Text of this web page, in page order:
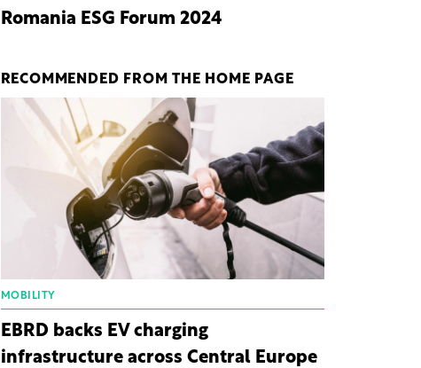
Romania ESG Forum 2024
RECOMMENDED FROM THE HOME PAGE
MOBILITY
EBRD backs EV charging
infrastructure across Central Europe